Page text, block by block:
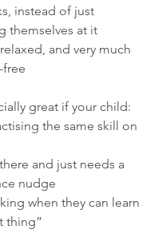
instead of just
themselves at it
and very much
free
great if your child:
the same skill on
and just needs a
nudge
when they can learn
thing”